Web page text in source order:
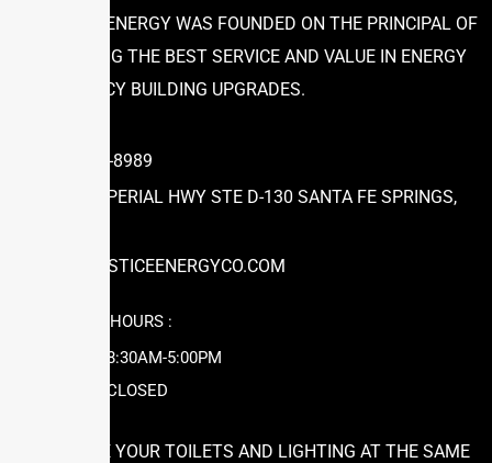
JUSTICE ENERGY WAS FOUNDED ON THE PRINCIPAL OF
PROVIDING THE BEST SERVICE AND VALUE IN ENERGY
EFFICIENCY BUILDING UPGRADES.
(866) 504-8989
12631 IMPERIAL HWY STE D-130 SANTA FE SPRINGS,
INFO@JUSTICEENERGYCO.COM
WORKING HOURS :
MON-FRI: 8:30AM-5:00PM
SAT-SUN: CLOSED
UPGRADE YOUR TOILETS AND LIGHTING AT THE SAME